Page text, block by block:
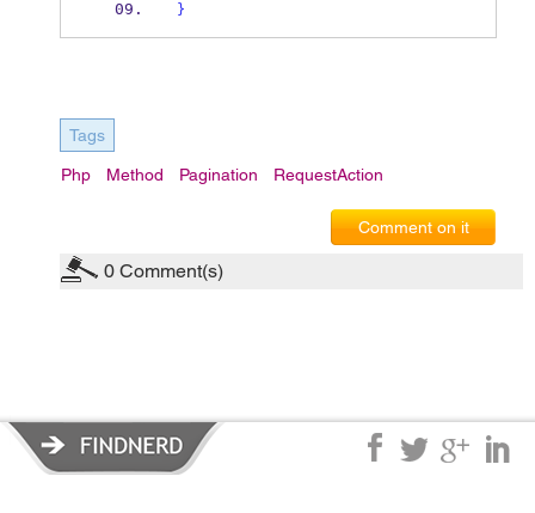
}
Tags
Php Method Pagination RequestAction
Comment on it
0 Comment(s)